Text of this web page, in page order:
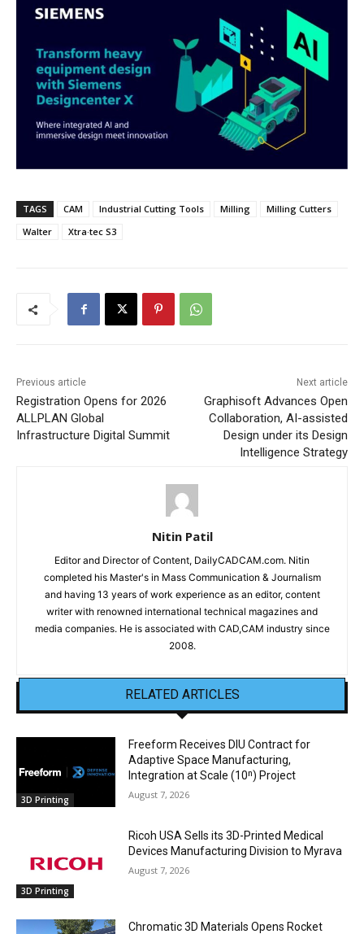
TAGS CAM Industrial Cutting Tools Milling
Milling Cutters
Walter
Xtra·tec S3
Previous article
Registration Opens for 2026
ALLPLAN Global
Infrastructure Digital Summit
Next article
Graphisoft Advances Open
Collaboration, AI-assisted
Design under its Design
Intelligence Strategy
Nitin Patil
Editor and Director of Content, DailyCADCAM.com. Nitin
completed his Master's in Mass Communication & Journalism
and having 13 years of work experience as an editor, content
writer with renowned international technical magazines and
media companies. He is associated with CAD,CAM industry since
2008.
RELATED ARTICLES
3D Printing
Freeform Receives DIU Contract for
Adaptive Space Manufacturing,
Integration at Scale (10ⁿ) Project
August 7, 2026
3D Printing
Ricoh USA Sells its 3D-Printed Medical
Devices Manufacturing Division to Myrava
August 7, 2026
Chromatic 3D Materials Opens Rocket